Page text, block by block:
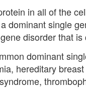
in all of the
dominant single
disorder that
dominant
hereditary